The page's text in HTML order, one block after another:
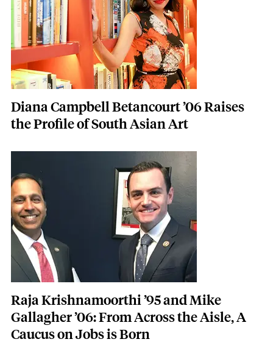
Diana Campbell Betancourt ’06 Raises
the Profile of South Asian Art
Raja Krishnamoorthi ’95 and Mike
Gallagher ’06: From Across the Aisle, A
Caucus on Jobs is Born